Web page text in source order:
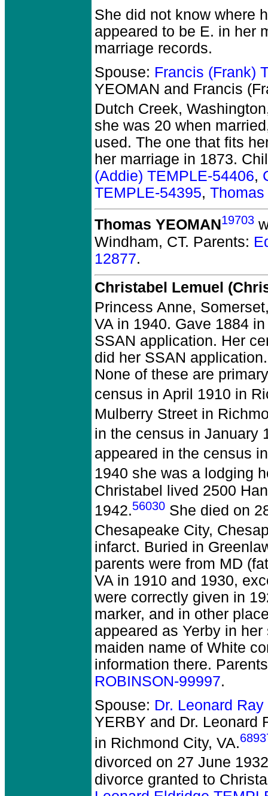
She did not know where
appeared to be E. in her
marriage records.
Spouse: Francis (Frank)
YEOMAN and Francis
Dutch Creek,
she was 20 when
used. The one that fits
her marriage in 1873.
(Addie) TEMPLE-54406,
TEMPLE-54395,
Thomas YEOMAN19703
Windham, CT. Parents:
12877.
Christabel Lemuel
Princess Anne,
VA in 1940. Gave 1884
SSAN application. Her
did her SSAN
None of these are
census in April 1910 in
Mulberry Street in
in the census in January
appeared in the census
1940 she was a lodging
Christabel lived 2500
1942.56030 She died on
Chesapeake City,
infarct. Buried in
parents were from MD
VA in 1910 and 1930,
were correctly given in
marker, and in other
appeared as Yerby in
maiden name of White
information there.
ROBINSON-99997.
Spouse: Dr. Leonard
YERBY and Dr. Leonard
in Richmond City, VA.
divorced on 27 June
divorce granted to